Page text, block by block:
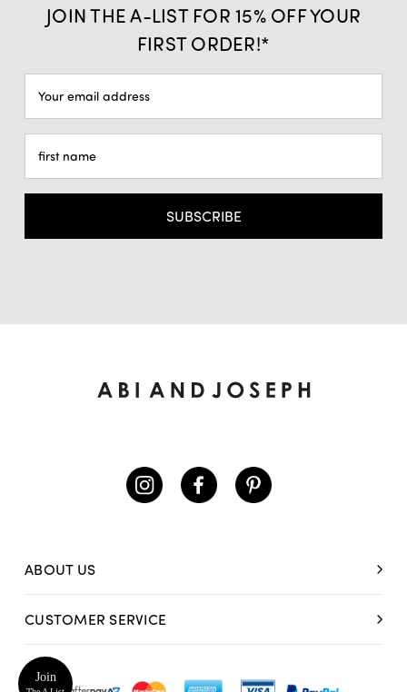
JOIN THE A-LIST FOR 15% OFF YOUR
FIRST ORDER!*
Address
ABOUT US
CUSTOMER SERVICE
Join